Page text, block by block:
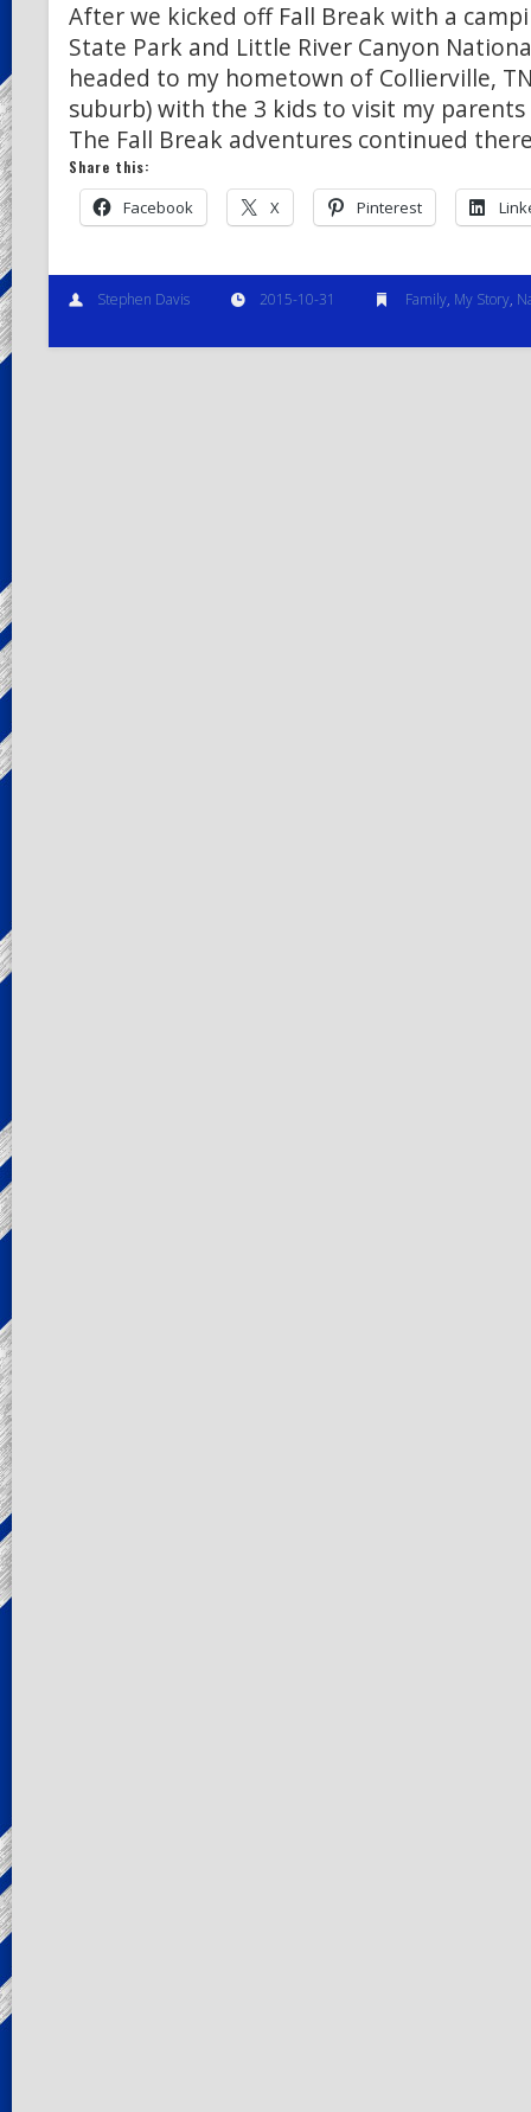
After we kicked off Fall Break with a
State Park and Little River Canyon
headed to my hometown of Collierville,
suburb) with the 3 kids to visit my
The Fall Break adventures continued
Share this:
Facebook X Pinterest
Stephen Davis 2015-10-31 Family, My Story,